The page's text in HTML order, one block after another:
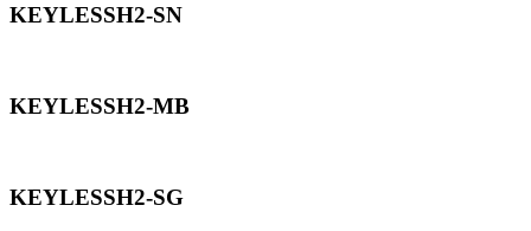
KEYLESSH2-SN
KEYLESSH2-MB
KEYLESSH2-SG